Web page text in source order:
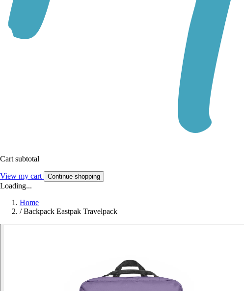
Cart subtotal
View my cart Continue shopping
Loading...
Home
/ Backpack Eastpak Travelpack